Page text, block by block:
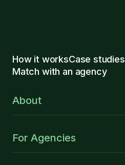
How it worksCase studies
Match with an agency
About
For Agencies